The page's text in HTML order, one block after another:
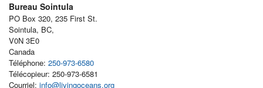
Bureau Sointula
PO Box 320, 235 First St.
Sointula, BC,
V0N 3E0
Canada
Téléphone: 250-973-6580
Télécopieur: 250-973-6581
Courriel: info@livingoceans.org